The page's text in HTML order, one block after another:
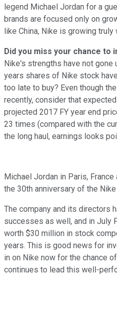
legend Michael Jordan for a
brands are focused only on
like China, Nike is growing truly
Did you miss your chance to
Nike's strengths have not
years shares of Nike stock
too late to buy? Even though
recently, consider that
projected 2017 FY year end
23 times (compared with the
the long haul, earnings looks
Michael Jordan in Paris,
the 30th anniversary of the
The company and its directors
successes as well, and in July
worth $30 million in stock
years. This is good news for
in on Nike now for the chance
continues to lead this well-